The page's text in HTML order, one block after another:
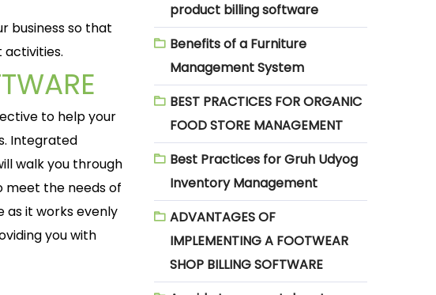
business so that
activities.
to help your
Integrated
walk you through
meet the needs of
as it works evenly
you with
product billing software
Benefits of a Furniture
Management System
BEST PRACTICES FOR ORGANIC
FOOD STORE MANAGEMENT
Best Practices for Gruh Udyog
Inventory Management
ADVANTAGES OF
IMPLEMENTING A FOOTWEAR
SHOP BILLING SOFTWARE